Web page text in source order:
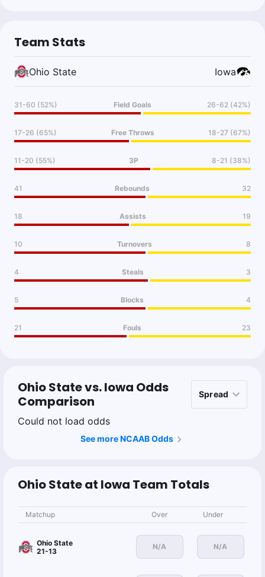
Team Stats
Ohio State Iowa
31-60 (52%) Field Goals 26-62 (42%)
17-26 (65%) Free Throws 18-27 (67%)
11-20 (55%) 3P 8-21 (38%)
41 Rebounds 32
18 Assists 19
10 Turnovers 8
4 Steals 3
5 Blocks 4
21 Fouls 23
Ohio State vs. Iowa Odds
Comparison
Could not load odds
See more NCAAB Odds
Ohio State at Iowa Team Totals
Matchup Over Under
Ohio State
21-13
N/A N/A